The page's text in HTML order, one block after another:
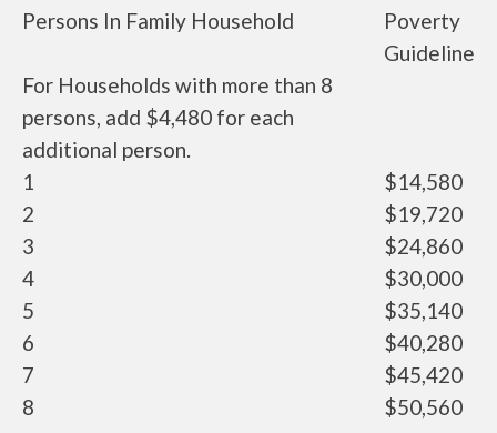
Persons In Family Household
Poverty
Guideline
For Households with more than 8
persons, add $4,480 for each
additional person.
1
$14,580
2
$19,720
3
$24,860
4
$30,000
5
$35,140
6
$40,280
7
$45,420
8
$50,560